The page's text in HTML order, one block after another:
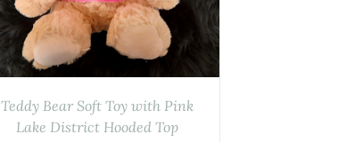
Teddy Bear Soft Toy with Pink
Lake District Hooded Top